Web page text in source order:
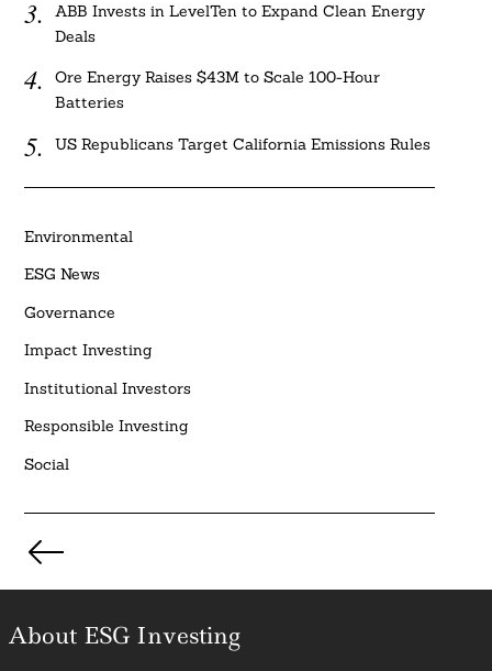
ABB Invests in LevelTen to Expand Clean Energy
Deals
Ore Energy Raises $43M to Scale 100-Hour
Batteries
US Republicans Target California Emissions Rules
Environmental
ESG News
Governance
Impact Investing
Institutional Investors
Responsible Investing
Social
pagination
About ESG Investing